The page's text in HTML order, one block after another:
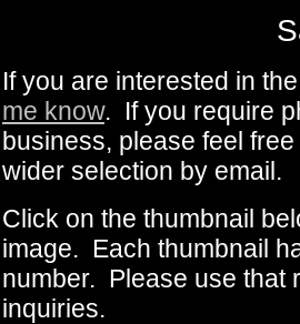
If you are interested in
me know. If you require
business, please feel
wider selection by email.
Click on the thumbnail
image. Each thumbnail
number. Please use that
inquiries.